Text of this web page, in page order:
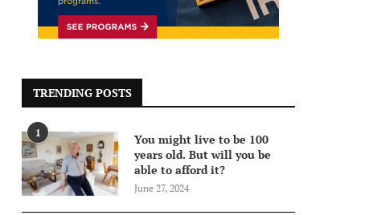
TRENDING POSTS
1
You might live to be 100
years old. But will you be
able to afford it?
June 27, 2024